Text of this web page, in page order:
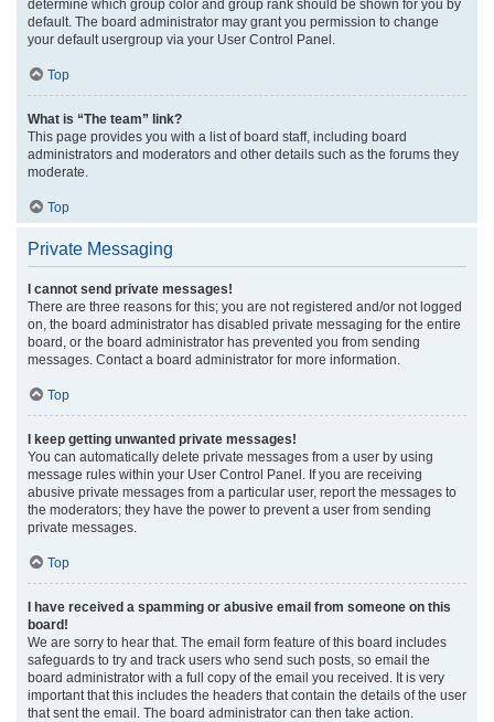
determine which group color and group rank should be shown for you by
default. The board administrator may grant you permission to change
your default usergroup via your User Control Panel.
Top
What is “The team” link?
This page provides you with a list of board staff, including board
administrators and moderators and other details such as the forums they
moderate.
Top
Private Messaging
I cannot send private messages!
There are three reasons for this; you are not registered and/or not logged
on, the board administrator has disabled private messaging for the entire
board, or the board administrator has prevented you from sending
messages. Contact a board administrator for more information.
Top
I keep getting unwanted private messages!
You can automatically delete private messages from a user by using
message rules within your User Control Panel. If you are receiving
abusive private messages from a particular user, report the messages to
the moderators; they have the power to prevent a user from sending
private messages.
Top
I have received a spamming or abusive email from someone on this
board!
We are sorry to hear that. The email form feature of this board includes
safeguards to try and track users who send such posts, so email the
board administrator with a full copy of the email you received. It is very
important that this includes the headers that contain the details of the user
that sent the email. The board administrator can then take action.